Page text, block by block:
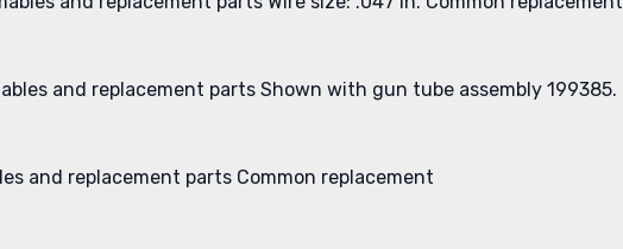
and replacement parts Shown with gun tube assembly 199385.
and replacement parts Common replacement